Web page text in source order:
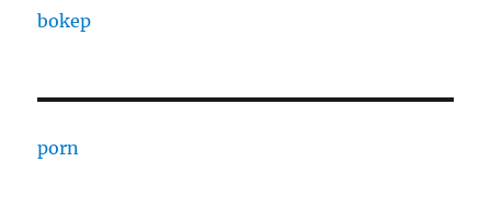
bokep
porn